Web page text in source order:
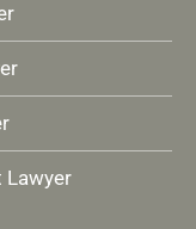
Lawyer